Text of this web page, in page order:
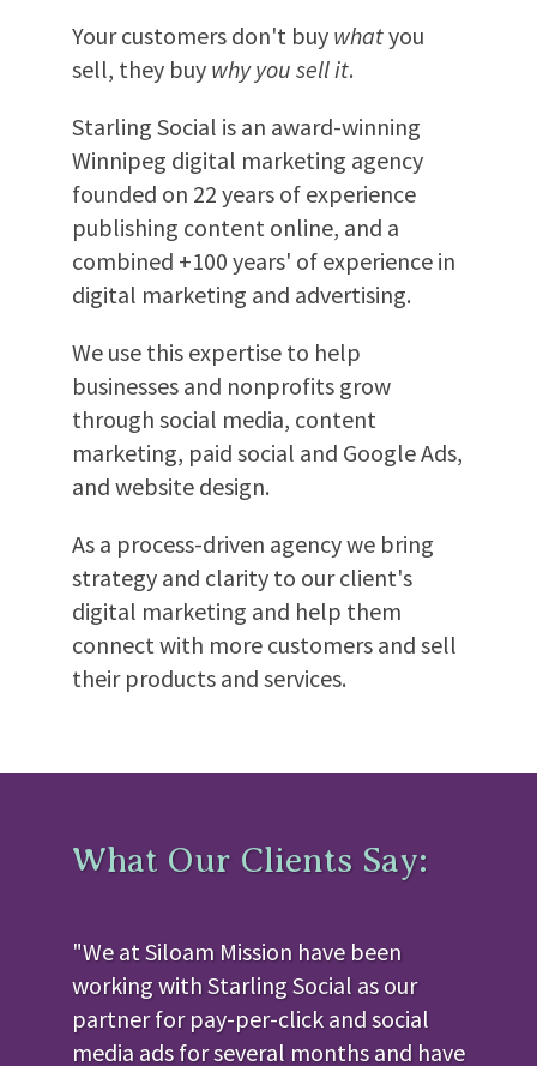
Your customers don't buy whatyou
sell, they buy why you sell it.
Starling Social is an award-winning
Winnipeg digital marketing agency
founded on 22 years of experience
publishing content online, and a
combined +100 years' of experience in
digital marketing and advertising.
We use this expertise to help
businesses and nonprofits grow
through social media, content
marketing, paid social and Google Ads,
and website design.
As a process-driven agency we bring
strategy and clarity to our client's
digital marketing and help them
connect with more customers and sell
their products and services.
What Our Clients Say:
"We at Siloam Mission have been
working with Starling Social as our
partner for pay-per-click and social
media ads for several months and have